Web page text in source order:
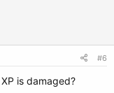
#6
is damaged?